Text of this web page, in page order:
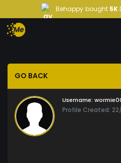
Behappy bought 5K
GO BACK
Username:
Profile Created: